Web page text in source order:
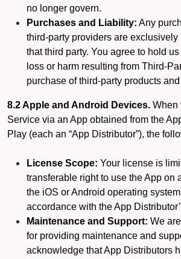
no longer govern.
Purchases and Liability: Any
third-party providers are exclusively
that third party. You agree to hold
loss or harm resulting from Third-
purchase of third-party products
8.2 Apple and Android Devices. When
Service via an App obtained from the
Play (each an “App Distributor”), the
License Scope: Your license is
transferable right to use the App on
the iOS or Android operating
accordance with the App
Maintenance and Support: We
for providing maintenance and
acknowledge that App Distributors